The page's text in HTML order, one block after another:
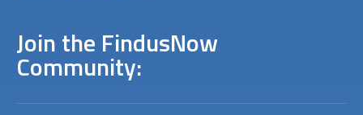
Join the FindusNow
Community: